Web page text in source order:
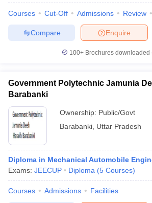
Courses Cut-Off Admissions Review
Enquire
Compare
100+ Brochures downloaded
Government Polytechnic Jamunia
Barabanki
Ownership: Public/Govt
Barabanki Uttar Pradesh
Diploma in Mechanical Automobile
Exams: JEECUP Diploma (5 Courses)
Courses Admissions Facilities